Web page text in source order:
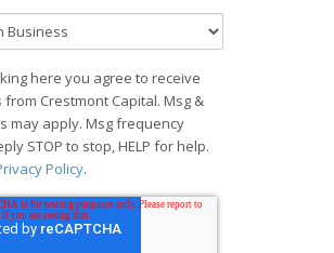
here you agree to receive
from Crestmont Capital. Msg &
may apply. Msg frequency
STOP to stop, HELP for help.
Policy.